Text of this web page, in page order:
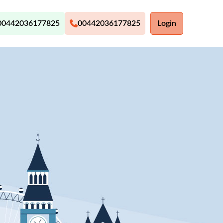
00442036177825 Login